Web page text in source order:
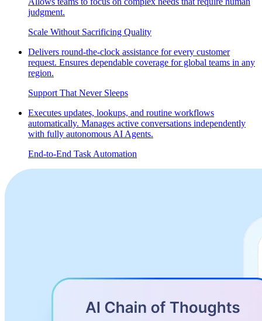
judgment.
Scale Without Sacrificing Quality
Delivers round‑the‑clock assistance for every customer
request. Ensures dependable coverage for global teams in any
region.
Support That Never Sleeps
Executes updates, lookups, and routine workflows
automatically. Manages active conversations independently
with fully autonomous AI Agents.
End-to-End Task Automation